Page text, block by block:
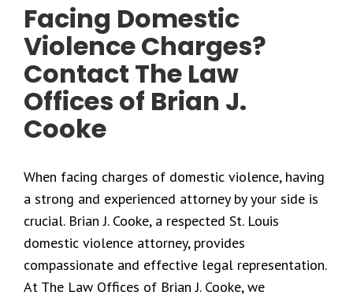
Facing Domestic
Violence Charges?
Contact The Law
Offices of Brian J.
Cooke
When facing charges of domestic violence, having
a strong and experienced attorney by your side is
crucial. Brian J. Cooke, a respected St. Louis
domestic violence attorney, provides
compassionate and effective legal representation.
At The Law Offices of Brian J. Cooke, we